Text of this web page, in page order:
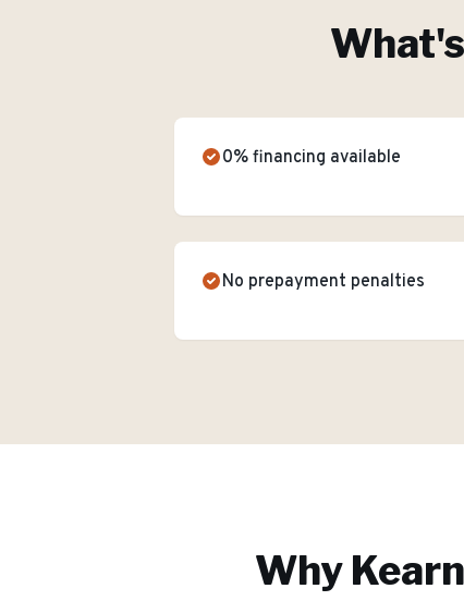
0% financing available
No prepayment penalties
Why